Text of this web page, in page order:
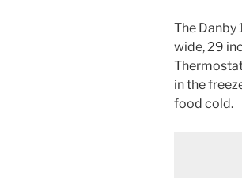
The Danby
wide, 29
in the
food cold.